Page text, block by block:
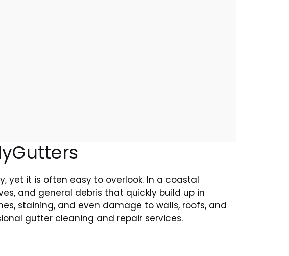
yet it is often easy to overlook. In a coastal
and general debris that quickly build up in
staining, and even damage to walls, roofs, and
gutter cleaning and repair services.